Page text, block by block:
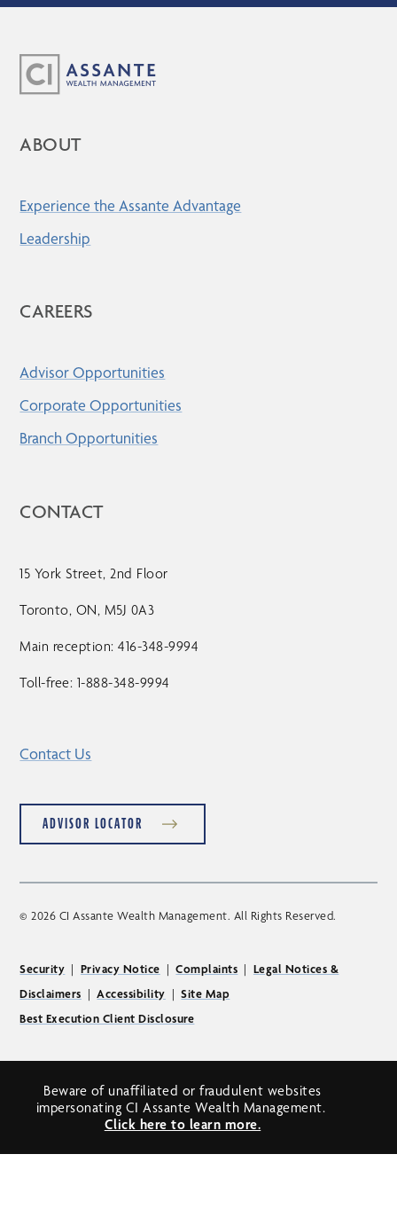
ABOUT
Experience the Assante Advantage
Leadership
CAREERS
Advisor Opportunities
Corporate Opportunities
Branch Opportunities
CONTACT
15 York Street, 2nd Floor
Toronto, ON, M5J 0A3
Main reception: 416-348-9994
Toll-free: 1-888-348-9994
Contact Us
ADVISOR LOCATOR
© 2026 CI Assante Wealth Management. All Rights Reserved.
Security | Privacy Notice |Complaints | Legal Notices &
Disclaimers |Accessibility |Site Map
Best Execution Client Disclosure
Beware of unaffiliated or fraudulent websites
impersonating CI Assante Wealth Management.
Click here to learn more.